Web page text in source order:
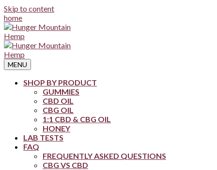
Skip to content
home
MENU
SHOP BY PRODUCT
GUMMIES
CBD OIL
CBG OIL
1:1 CBD & CBG OIL
HONEY
LAB TESTS
FAQ
FREQUENTLY ASKED QUESTIONS
CBG VS CBD